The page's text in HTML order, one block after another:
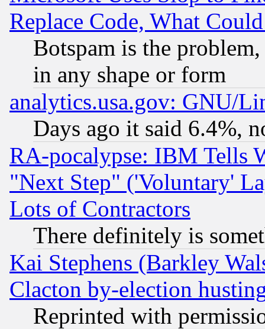
Replace Code, What
Botspam is the
in any shape or form
analytics.usa.gov: GNU/
Days ago it said 6.4%,
RA-pocalypse: IBM Tells
"Next Step" ('Voluntary'
Lots of Contractors
There definitely is
Kai Stephens (Barkley
Clacton by-election
Reprinted with